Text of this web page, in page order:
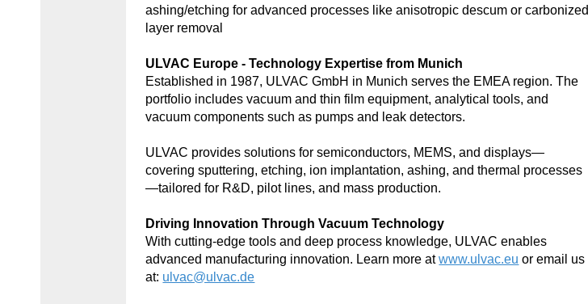
ashing/etching for advanced processes like anisotropic descum or carbonized
layer removal
ULVAC Europe - Technology Expertise from Munich
Established in 1987, ULVAC GmbH in Munich serves the EMEA region. The
portfolio includes vacuum and thin film equipment, analytical tools, and
vacuum components such as pumps and leak detectors.
ULVAC provides solutions for semiconductors, MEMS, and displays—
covering sputtering, etching, ion implantation, ashing, and thermal processes
—tailored for R&D, pilot lines, and mass production.
Driving Innovation Through Vacuum Technology
With cutting-edge tools and deep process knowledge, ULVAC enables
advanced manufacturing innovation. Learn more atwww.ulvac.eu or email us
at: ulvac@ulvac.de